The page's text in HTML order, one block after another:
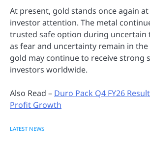
At present, gold stands once again
investor attention. The metal
trusted safe option during uncertain
as fear and uncertainty remain in
gold may continue to receive strong
investors worldwide.
Also Read – Duro Pack Q4 FY26
Profit Growth
LATEST NEWS